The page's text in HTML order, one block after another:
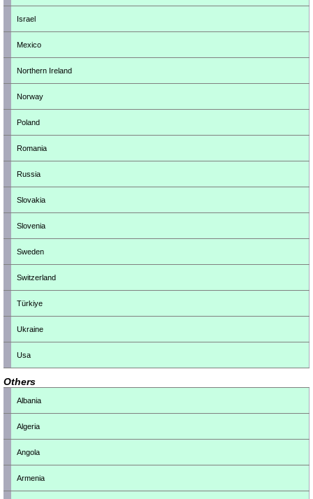
Israel
Mexico
Northern Ireland
Norway
Poland
Romania
Russia
Slovakia
Slovenia
Sweden
Switzerland
Türkiye
Ukraine
Usa
Others
Albania
Algeria
Angola
Armenia